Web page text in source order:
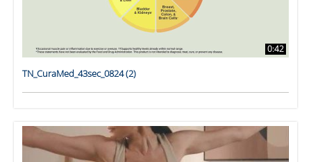
0:42
TN_CuraMed_43sec_0824 (2)